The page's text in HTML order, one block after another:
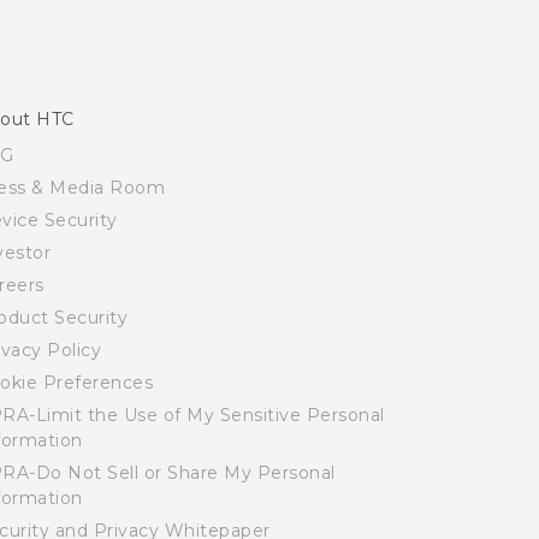
HTC
& Media Room
Security
Security
Policy
Preferences
Limit the Use of My Sensitive Personal
Do Not Sell or Share My Personal
and Privacy Whitepaper